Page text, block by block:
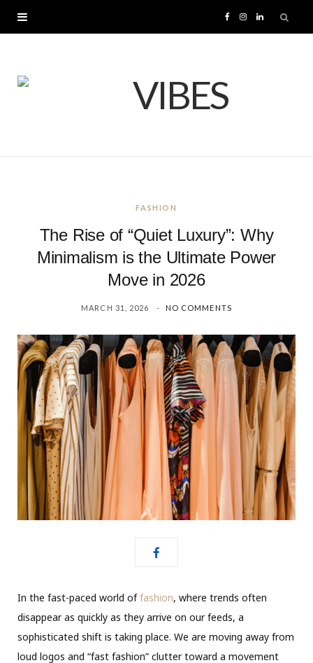
k
I L
FASHION
The Rise of “Quiet Luxury”: Why
Minimalism is the Ultimate Power
Move in 2026
MARCH 31, 2026 NO COMMENTS
In the fast-paced world offashion, where trends often
disappear as quickly as they arrive on our feeds, a
sophisticated shift is taking place. We are moving away from
loud logos and “fast fashion” clutter toward a movement